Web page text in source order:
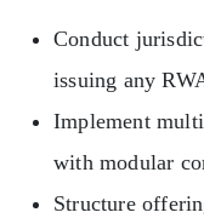
Conduct
issuing any
Implement
with modular
Structure